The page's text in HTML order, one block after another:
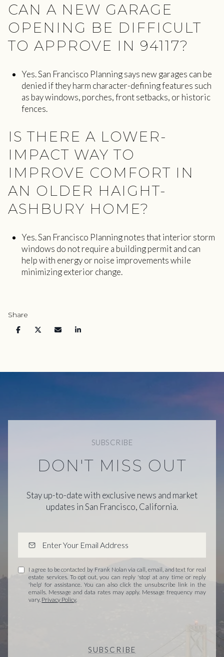
CAN A NEW GARAGE
OPENING BE DIFFICULT
TO APPROVE IN 94117?
Yes. San Francisco Planning says new garages can be
denied if they harm character-defining features such
as bay windows, porches, front setbacks, or historic
fences.
IS THERE A LOWER-
IMPACT WAY TO
IMPROVE COMFORT IN
AN OLDER HAIGHT-
ASHBURY HOME?
Yes. San Francisco Planning notes that interior storm
windows do not require a building permit and can
help with energy or noise improvements while
minimizing exterior change.
Share
SUBSCRIBE
DON'T MISS OUT
Stay up-to-date with exclusive news and market
updates in San Francisco, California.
I agree to be contacted by Frank Nolan via call, email, and text for real
estate services. To opt out, you can reply 'stop' at any time or reply
'help' for assistance. You can also click the unsubscribe link in the
emails. Message and data rates may apply. Message frequency may
vary. Privacy Policy.
SUBSCRIBE